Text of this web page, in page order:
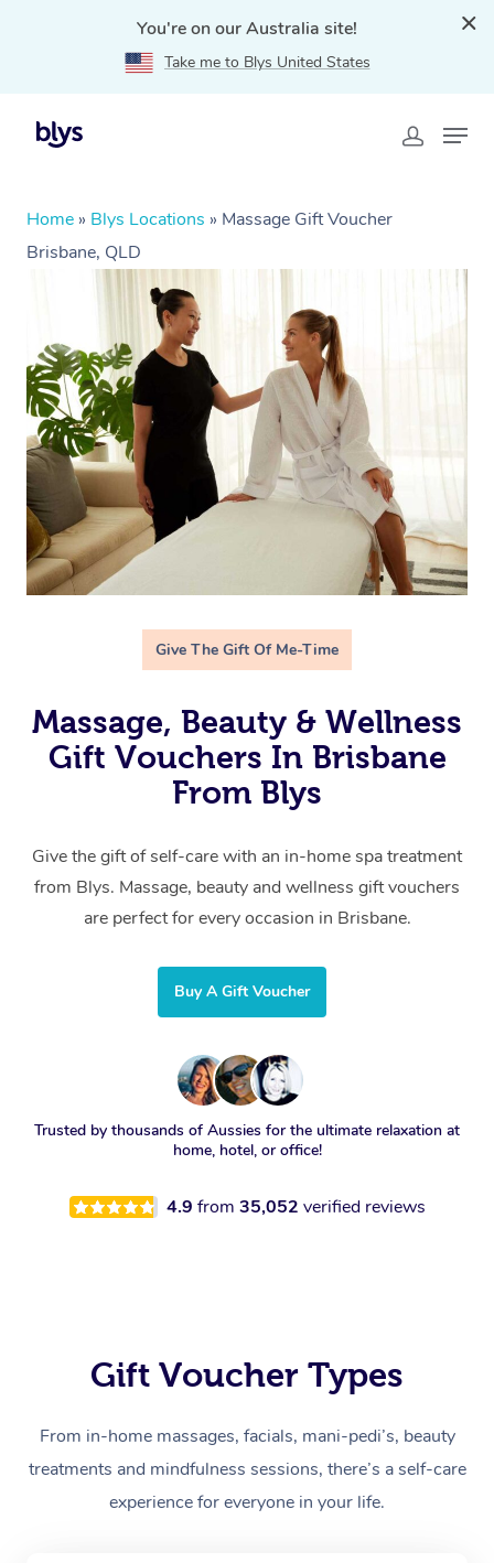
You're on our Australia site!
Take me to Blys United States
Home » Blys Locations » Massage Gift Voucher
Brisbane, QLD
Give The Gift Of Me-Time
Massage, Beauty & Wellness
Gift Vouchers In Brisbane
From Blys
Give the gift of self-care with an in-home spa treatment
from Blys. Massage, beauty and wellness gift vouchers
are perfect for every occasion in Brisbane.
Buy A Gift Voucher
Trusted by thousands of Aussies for the ultimate relaxation at
home, hotel, or office!
4.9 from 35,052 verified reviews
Gift Voucher Types
From in-home massages, facials, mani-pedi’s, beauty
treatments and mindfulness sessions, there’s a self-care
experience for everyone in your life.